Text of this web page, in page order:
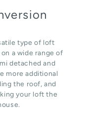
type of loft
a wide range of
detached and
more additional
the roof, and
your loft the